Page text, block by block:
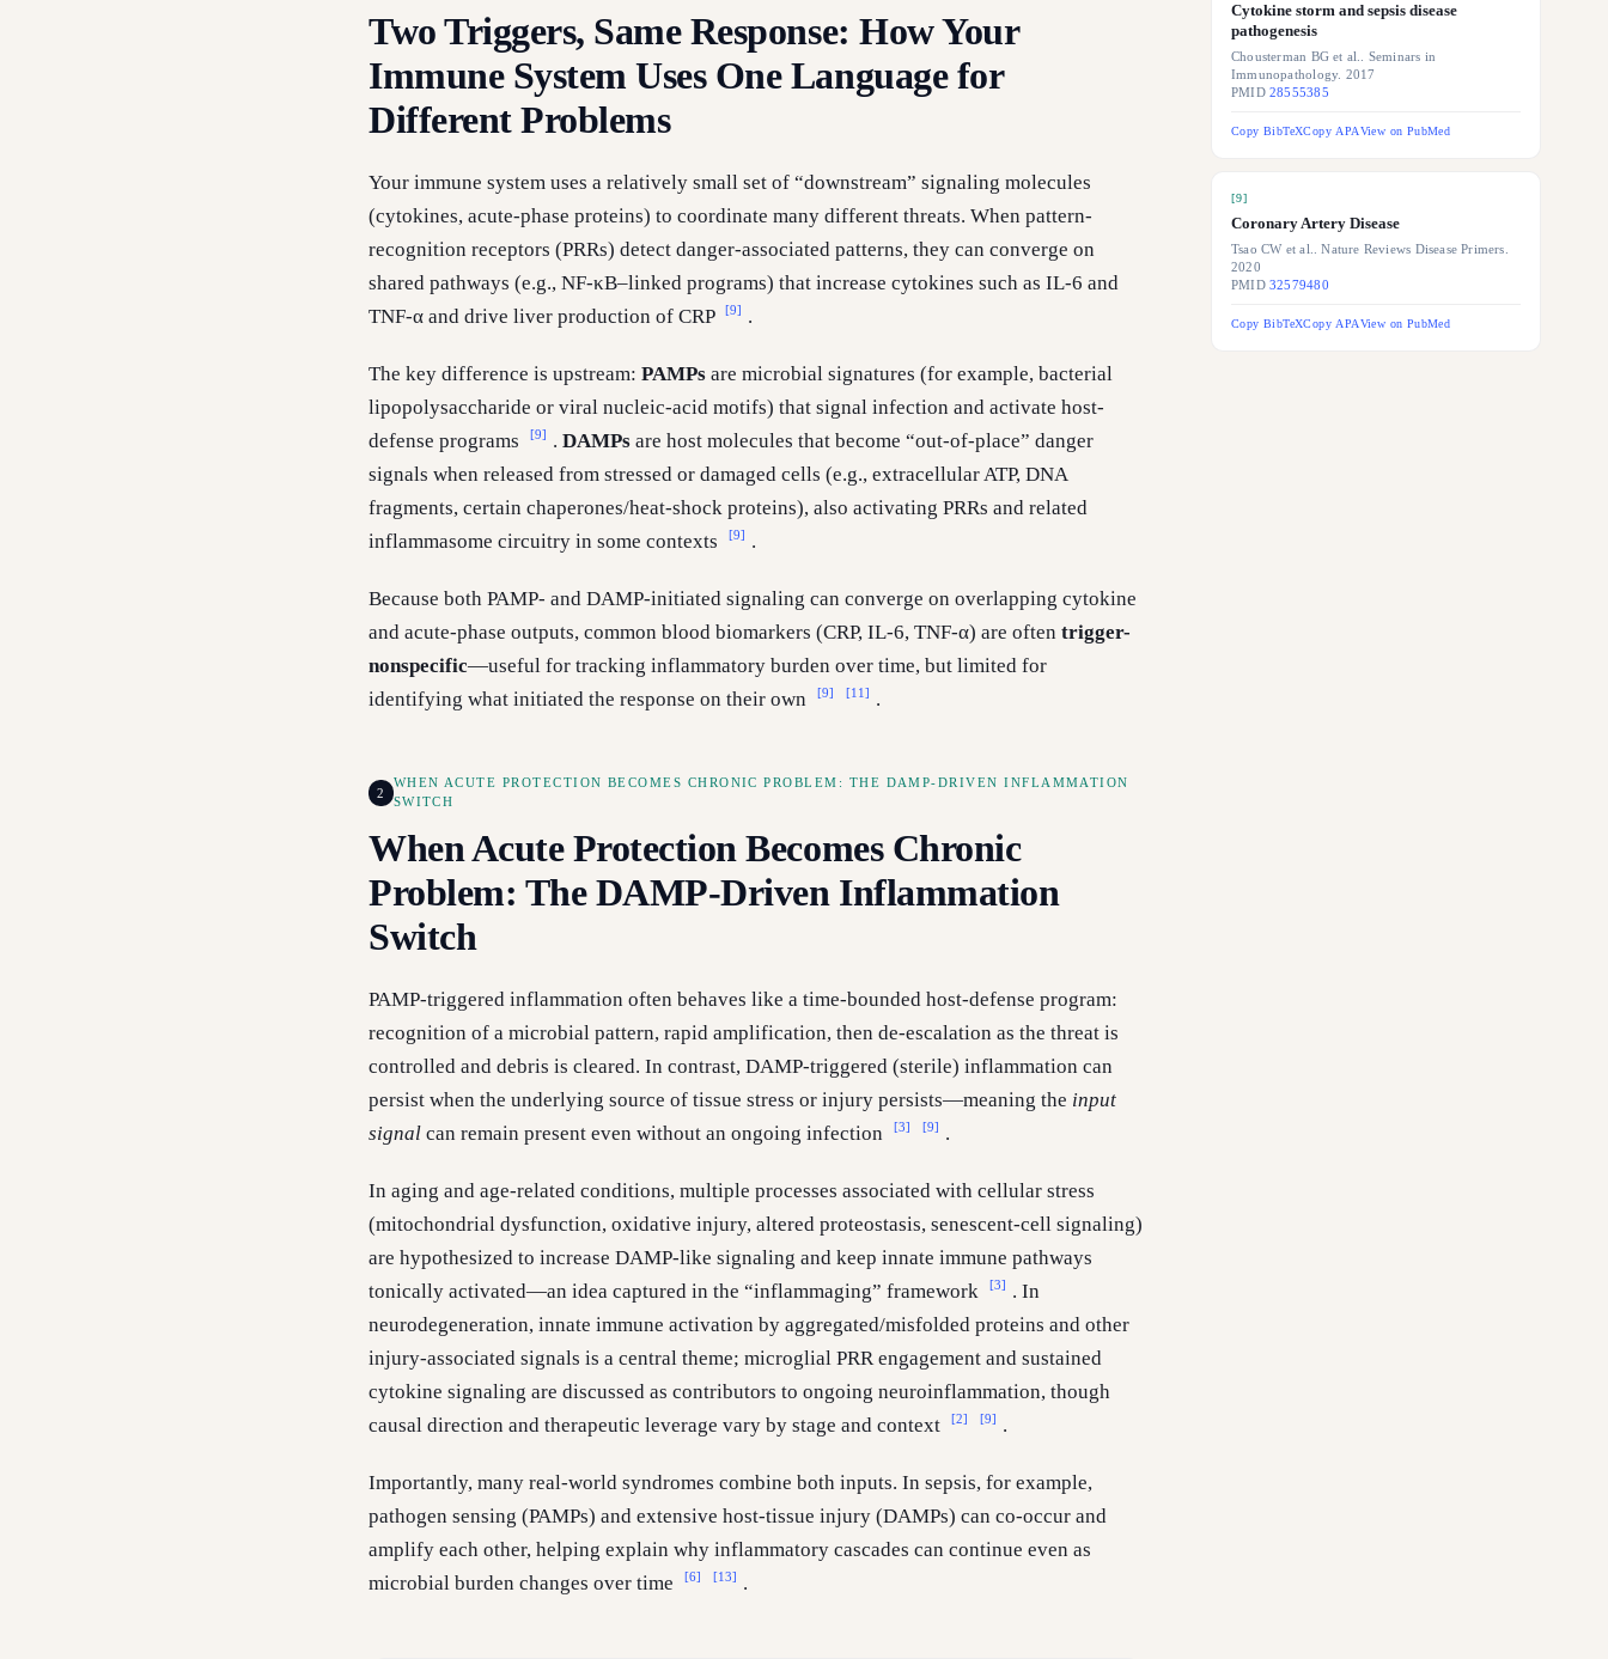
Two Triggers, Same Response: How Your
Immune System Uses One Language for
Different Problems
Your immune system uses a relatively small set of “downstream” signaling molecules
(cytokines, acute-phase proteins) to coordinate many different threats. When pattern-
recognition receptors (PRRs) detect danger-associated patterns, they can converge on
shared pathways (e.g., NF-κB–linked programs) that increase cytokines such as IL-6 and
TNF-α and drive liver production of CRP
[9] .
The key difference is upstream: PAMPs are microbial signatures (for example, bacterial
lipopolysaccharide or viral nucleic-acid motifs) that signal infection and activate host-
defense programs
[9] . DAMPs are host molecules that become “out-of-place” danger
signals when released from stressed or damaged cells (e.g., extracellular ATP, DNA
fragments, certain chaperones/heat-shock proteins), also activating PRRs and related
inflammasome circuitry in some contexts
[9] .
Because both PAMP- and DAMP-initiated signaling can converge on overlapping cytokine
and acute-phase outputs, common blood biomarkers (CRP, IL-6, TNF-α) are often trigger-
nonspecific—useful for tracking inflammatory burden over time, but limited for
identifying what initiated the response on their own
[9] [11] .
2
WHEN ACUTE PROTECTION BECOMES CHRONIC PROBLEM: THE DAMP-DRIVEN INFLAMMATION
SWITCH
When Acute Protection Becomes Chronic
Problem: The DAMP-Driven Inflammation
Switch
PAMP-triggered inflammation often behaves like a time-bounded host-defense program:
recognition of a microbial pattern, rapid amplification, then de-escalation as the threat is
controlled and debris is cleared. In contrast, DAMP-triggered (sterile) inflammation can
persist when the underlying source of tissue stress or injury persists—meaning the input
signal can remain present even without an ongoing infection [3] [9] .
In aging and age-related conditions, multiple processes associated with cellular stress
(mitochondrial dysfunction, oxidative injury, altered proteostasis, senescent-cell signaling)
are hypothesized to increase DAMP-like signaling and keep innate immune pathways
tonically activated—an idea captured in the “inflammaging” framework
[3]
. In
neurodegeneration, innate immune activation by aggregated/misfolded proteins and other
injury-associated signals is a central theme; microglial PRR engagement and sustained
cytokine signaling are discussed as contributors to ongoing neuroinflammation, though
causal direction and therapeutic leverage vary by stage and context
[2] [9] .
Importantly, many real-world syndromes combine both inputs. In sepsis, for example,
pathogen sensing (PAMPs) and extensive host-tissue injury (DAMPs) can co-occur and
amplify each other, helping explain why inflammatory cascades can continue even as
microbial burden changes over time
[6] [13] .
Cytokine storm and sepsis disease
pathogenesis
Chousterman BG et al.. Seminars in
Immunopathology. 2017
PMID28555385
Copy BibTeXCopy APAView on PubMed
[9]
Coronary Artery Disease
Tsao CW et al.. Nature Reviews Disease Primers.
2020
PMID32579480
Copy BibTeXCopy APAView on PubMed